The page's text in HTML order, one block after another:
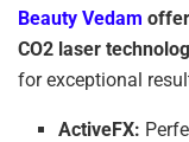
Beauty Vedam
CO2 laser
for exceptional
ActiveFX: